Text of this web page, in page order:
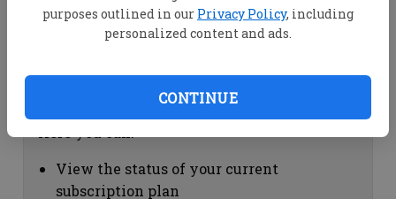
purposes outlined in our Privacy Policy, including
personalized content and ads.
CONTINUE
"Change password"
view your order history by clicking on
Subscription Help
View the status of your current
subscription plan